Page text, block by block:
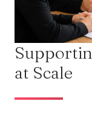
at Scale